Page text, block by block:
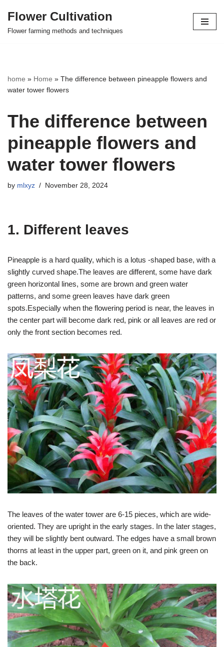
Skip
Flower Cultivation
Flower farming methods and techniques
home » Home » The difference between pineapple flowers and
water tower flowers
The difference between
pineapple flowers and
water tower flowers
by mlxyz November 28, 2024
1. Different leaves
Pineapple is a hard quality, which is a lotus -shaped base, with a
slightly curved shape.The leaves are different, some have dark
green horizontal lines, some are brown and green water
patterns, and some green leaves have dark green
spots.Especially when the flowering period is near, the leaves in
the center part will become dark red, pink or all leaves are red or
only the front section becomes red.
The leaves of the water tower are 6-15 pieces, which are wide-
oriented. They are upright in the early stages. In the later stages,
they will be slightly bent outward. The edges have a small brown
thorns at least in the upper part, green on it, and pink green on
the back.